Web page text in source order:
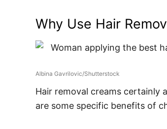
Why Use Hair
Albina Gavrilovic/Shutterstock
Hair removal creams certainly
are some specific benefits of